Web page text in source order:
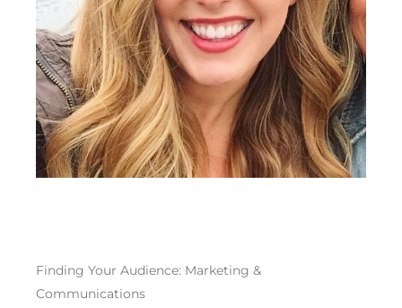
Finding Your Audience: Marketing &
Communications